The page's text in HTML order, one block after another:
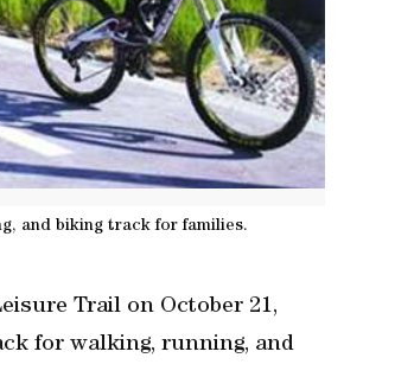
and biking track for families.
Trail on October 21,
for walking, running, and